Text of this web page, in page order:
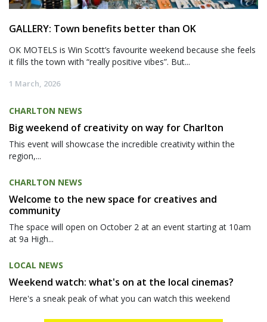
GALLERY: Town benefits better than OK
OK MOTELS is Win Scott’s favourite weekend because she feels
it fills the town with “really positive vibes”. But...
1 March, 2026
CHARLTON NEWS
Big weekend of creativity on way for Charlton
This event will showcase the incredible creativity within the
region,...
CHARLTON NEWS
Welcome to the new space for creatives and
community
The space will open on October 2 at an event starting at 10am
at 9a High...
LOCAL NEWS
Weekend watch: what's on at the local cinemas?
Here's a sneak peak of what you can watch this weekend